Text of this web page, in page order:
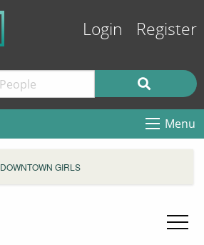
Login Register
Menu
DOWNTOWN GIRLS